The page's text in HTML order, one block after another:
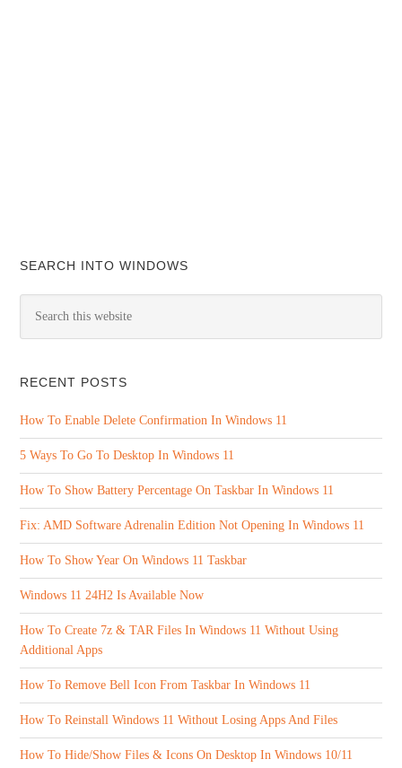
SEARCH INTO WINDOWS
RECENT POSTS
How To Enable Delete Confirmation In Windows 11
5 Ways To Go To Desktop In Windows 11
How To Show Battery Percentage On Taskbar In Windows 11
Fix: AMD Software Adrenalin Edition Not Opening In Windows 11
How To Show Year On Windows 11 Taskbar
Windows 11 24H2 Is Available Now
How To Create 7z & TAR Files In Windows 11 Without Using
Additional Apps
How To Remove Bell Icon From Taskbar In Windows 11
How To Reinstall Windows 11 Without Losing Apps And Files
How To Hide/Show Files & Icons On Desktop In Windows 10/11